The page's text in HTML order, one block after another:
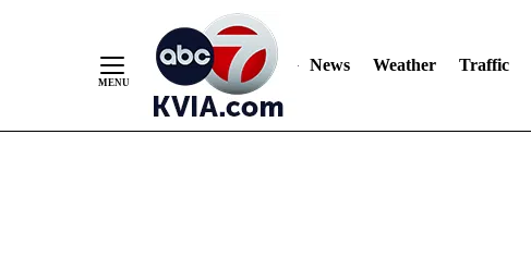
News Weather Traffic